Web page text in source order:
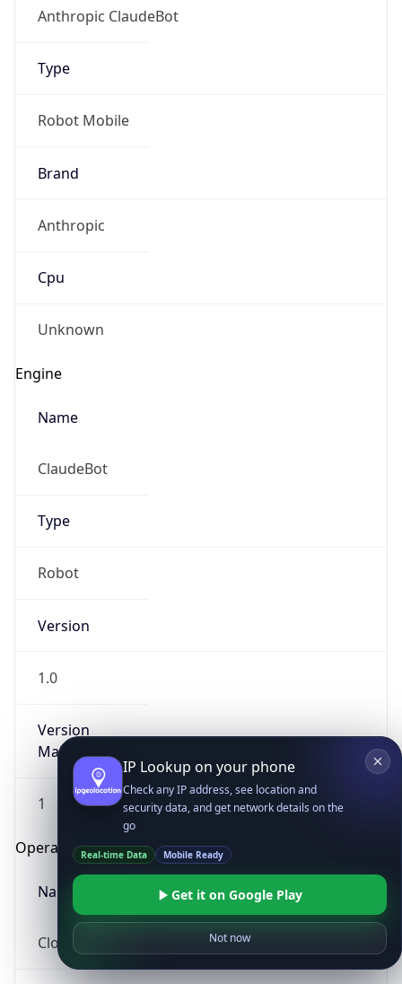
Anthropic ClaudeBot
Type
Robot Mobile
Brand
Anthropic
Cpu
Unknown
Engine
Name
ClaudeBot
Type
Robot
Version
1.0
Version
Major
1
Operating System
Name
Cloud
IP Lookup on your phone
Check any IP address, see location and
security data, and get network details on the
go
Real-time Data Mobile Ready
Get it on Google Play
Not now